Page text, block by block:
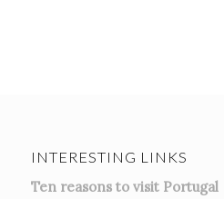
INTERESTING LINKS
Ten reasons to visit Portugal